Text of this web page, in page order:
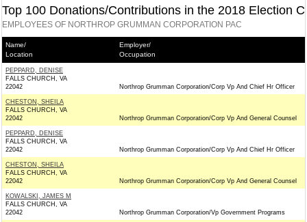
Top 100 Donations/Contributions in the 2018 Election
EMPLOYEES OF NORTHROP GRUMMAN CORPORATION PAC
Name/
Location
Employer/
Occupation
PEPPARD, DENISE
FALLS CHURCH, VA
22042
Northrop Grumman Corporation/Corp Vp And Chief Hr Officer
CHESTON, SHEILA
FALLS CHURCH, VA
22042
Northrop Grumman Corporation/Corp Vp And General Counsel
PEPPARD, DENISE
FALLS CHURCH, VA
22042
Northrop Grumman Corporation/Corp Vp And Chief Hr Officer
CHESTON, SHEILA
FALLS CHURCH, VA
22042
Northrop Grumman Corporation/Corp Vp And General Counsel
KOWALSKI, JAMES M
FALLS CHURCH, VA
22042
Northrop Grumman Corporation/Vp Government Programs